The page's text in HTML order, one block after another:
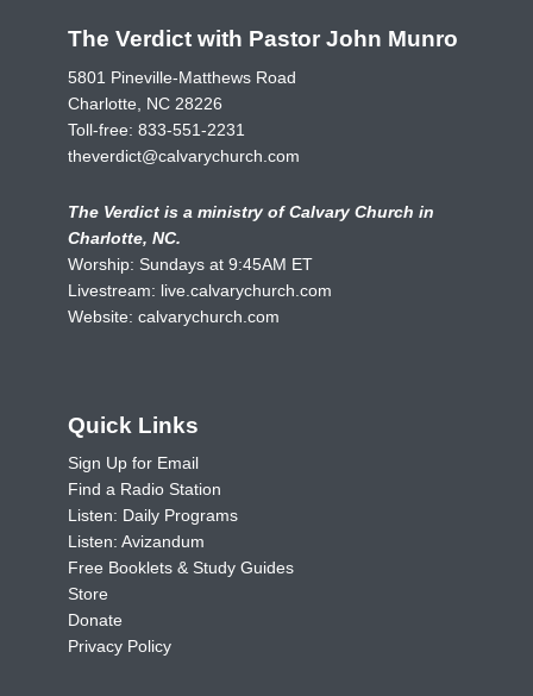
The Verdict with Pastor John Munro
5801 Pineville-Matthews Road
Charlotte, NC 28226
Toll-free: 833-551-2231
theverdict@calvarychurch.com
The Verdict is a ministry of Calvary Church in
Charlotte, NC.
Worship: Sundays at 9:45AM ET
Livestream: live.calvarychurch.com
Website: calvarychurch.com
Quick Links
Sign Up for Email
Find a Radio Station
Listen: Daily Programs
Listen: Avizandum
Free Booklets & Study Guides
Store
Donate
Privacy Policy